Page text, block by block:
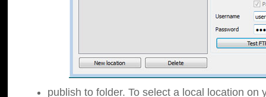
publish to folder. To select a local location on